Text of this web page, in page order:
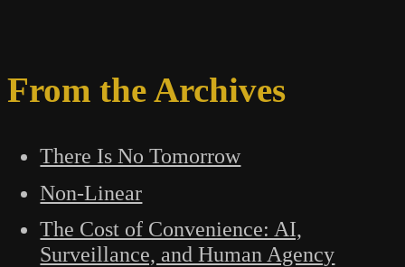
From the Archives
There Is No Tomorrow
Non-Linear
The Cost of Convenience: AI,
Surveillance, and Human Agency